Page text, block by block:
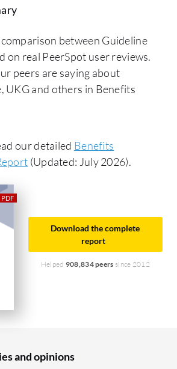
between Guideline
on real PeerSpot user reviews.
peers are saying about
UKG and others in Benefits
our detailed Benefits
(Updated: July 2026).
Download the complete
report
Helped 908,834 peers since 2012
and opinions